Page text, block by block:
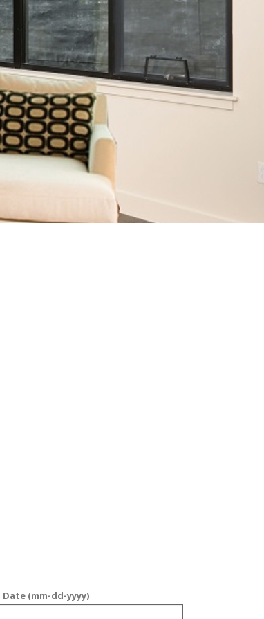
Date (mm-dd-yyyy)